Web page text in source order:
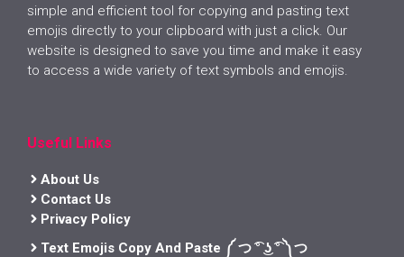
simple and efficient tool for copying and pasting text
emojis directly to your clipboard with just a click. Our
website is designed to save you time and make it easy
to access a wide variety of text symbols and emojis.
Useful Links
About Us
Contact Us
Privacy Policy
Text Emojis Copy And Paste ༼ つ ͡° ͜ʖ ͡° ༽つ